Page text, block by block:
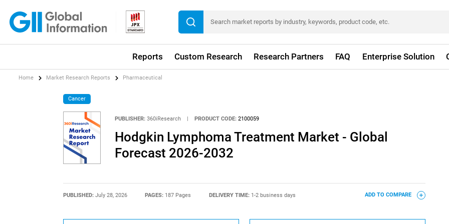
Reports Custom Research Research Partners FAQ Enterprise Solution
Home Market Research Reports Pharmaceutical
Cancer
PUBLISHER: 360iResearch | PRODUCT CODE: 2100059
Hodgkin Lymphoma Treatment Market - Global
Forecast 2026-2032
PUBLISHED: July 28, 2026 PAGES: 187 Pages DELIVERY TIME: 1-2 business days ADD TO COMPARE